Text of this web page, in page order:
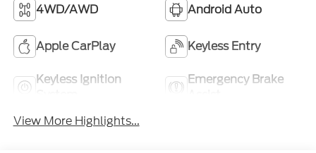
4WD/AWD Android Auto
Apple CarPlay Keyless Entry
Keyless Ignition
Emergency Brake
View More Highlights...